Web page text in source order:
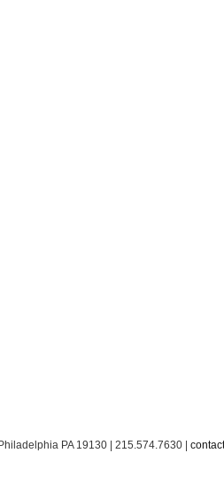
PA 19130 | 215.574.7630 |